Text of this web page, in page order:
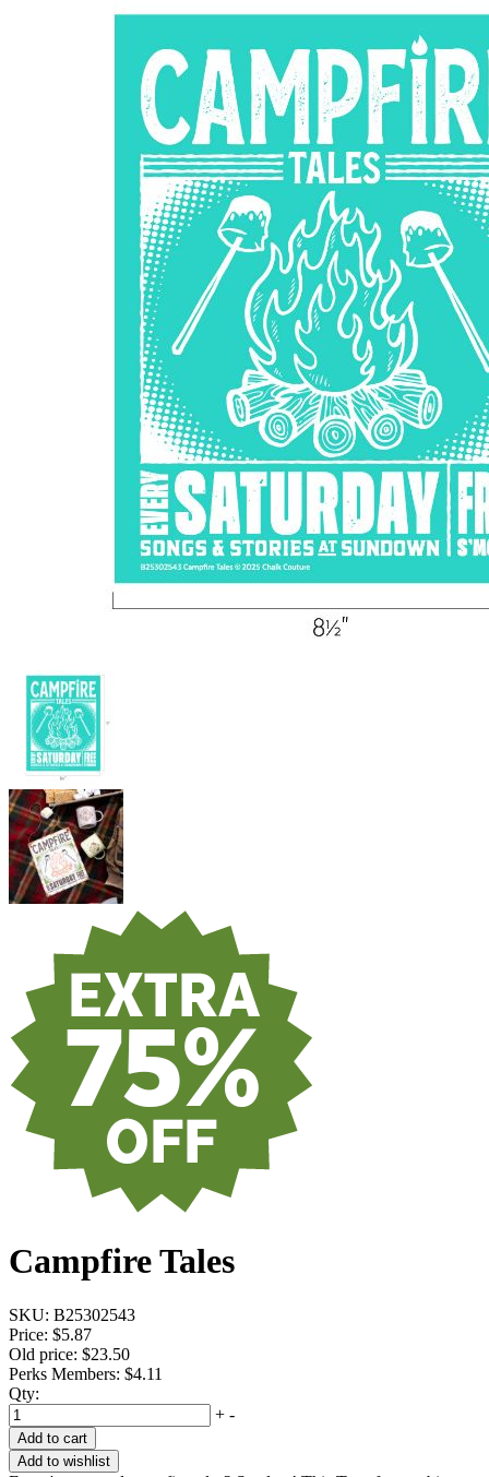
Campfire Tales
SKU: B25302543
Price: $5.87
Old price: $23.50
Perks Members: $4.11
Qty:
+ -
Add to cart
Add to wishlist